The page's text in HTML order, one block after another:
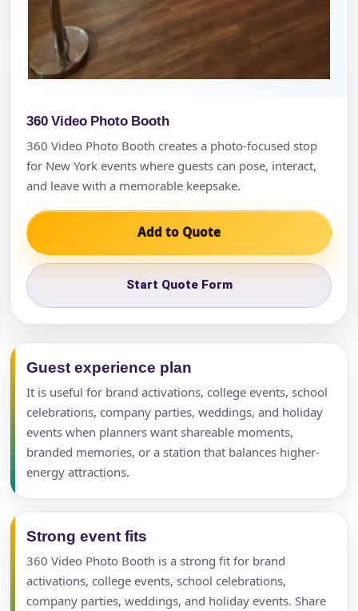
360 Video Photo Booth
360 Video Photo Booth creates a photo-focused stop
for New York events where guests can pose, interact,
and leave with a memorable keepsake.
Add to Quote
Start Quote Form
Guest experience plan
It is useful for brand activations, college events, school
celebrations, company parties, weddings, and holiday
events when planners want shareable moments,
branded memories, or a station that balances higher-
energy attractions.
Strong event fits
360 Video Photo Booth is a strong fit for brand
activations, college events, school celebrations,
company parties, weddings, and holiday events. Share